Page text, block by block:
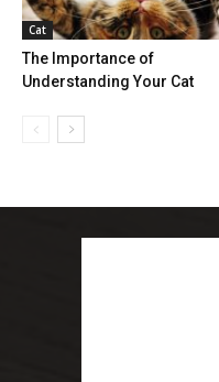
Cat
The Importance of
Understanding Your Cat